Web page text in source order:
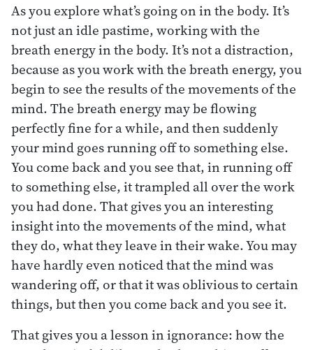
As you explore what’s going on in the body. It’s
not just an idle pastime, working with the
breath energy in the body. It’s not a distraction,
because as you work with the breath energy, you
begin to see the results of the movements of the
mind. The breath energy may be flowing
perfectly fine for a while, and then suddenly
your mind goes running off to something else.
You come back and you see that, in running off
to something else, it trampled all over the work
you had done. That gives you an interesting
insight into the movements of the mind, what
they do, what they leave in their wake. You may
have hardly even noticed that the mind was
wandering off, or that it was oblivious to certain
things, but then you come back and you see it.
That gives you a lesson in ignorance: how the